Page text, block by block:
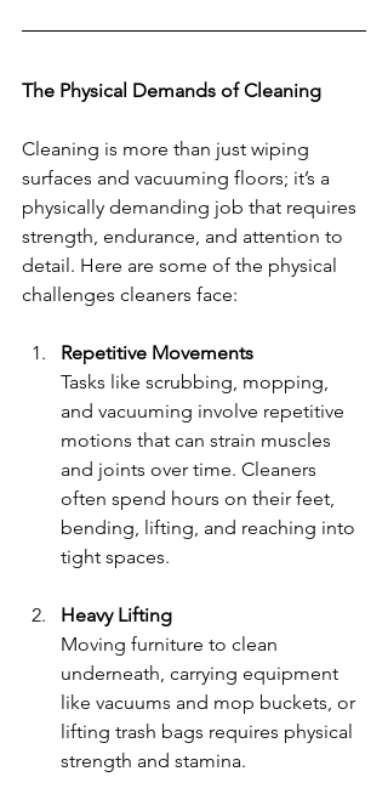
The Physical Demands of Cleaning
Cleaning is more than just wiping
surfaces and vacuuming floors; it’s a
physically demanding job that requires
strength, endurance, and attention to
detail. Here are some of the physical
challenges cleaners face:
Repetitive Movements
Tasks like scrubbing, mopping,
and vacuuming involve repetitive
motions that can strain muscles
and joints over time. Cleaners
often spend hours on their feet,
bending, lifting, and reaching into
tight spaces.
Heavy Lifting
Moving furniture to clean
underneath, carrying equipment
like vacuums and mop buckets, or
lifting trash bags requires physical
strength and stamina.